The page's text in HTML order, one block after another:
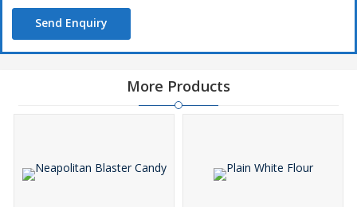
trade.As a leading Red Sandalwood Supplier, we uphold heritage,
purity, and responsibility in every log we deliver.Choose Zaks Intl
to source sandalwood that’s as rich in tradition as it is in quality.
Send Enquiry
More Products